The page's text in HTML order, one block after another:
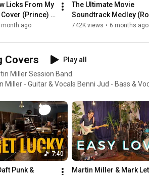
Martin Miller - Guitar &
Marius Leicht -
Benni Jud – Bass &
Felix Lehrmann –
Michal Skulski -
Thanks for watching!
Licks From My
(Prince) +
month ago
The Ultimate Movie
Soundtrack Medley
Top Gun, Ghostbusters,
742K views • 6 months ago
Covers
Play all
Miller Session Band.
7:40
Punk &
Martin Miller & Mark